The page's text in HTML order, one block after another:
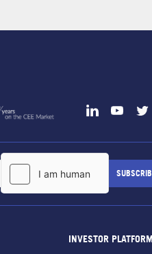
INVESTOR PLATFORM